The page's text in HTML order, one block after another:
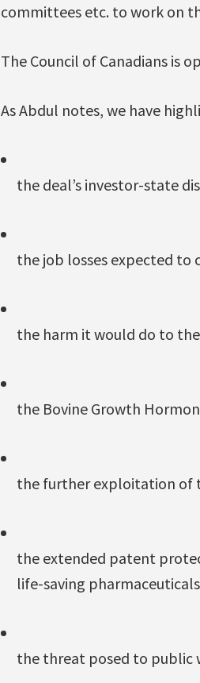
committees etc. to work on
The Council of Canadians is
As Abdul notes, we have
the deal’s investor-state
the job losses expected to
the harm it would do to
the Bovine Growth
the further exploitation of
the extended patent
life-saving pharmaceuticals
the threat posed to public